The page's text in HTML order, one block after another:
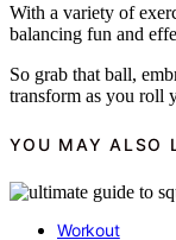
With a variety of
balancing fun and
So grab that ball,
transform as you roll
YOU MAY ALSO
Workout